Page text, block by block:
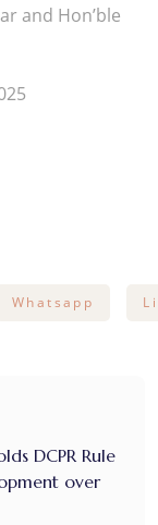
and Hon’ble
Whatsapp
DCPR Rule
over